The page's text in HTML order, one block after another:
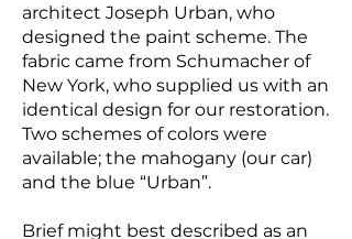
architect Joseph Urban, who
designed the paint scheme. The
fabric came from Schumacher of
New York, who supplied us with an
identical design for our restoration.
Two schemes of colors were
available; the mahogany (our car)
and the blue “Urban”.
Brief might best described as an